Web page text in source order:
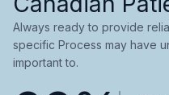
Always ready to provide
specific Process may have
important to.